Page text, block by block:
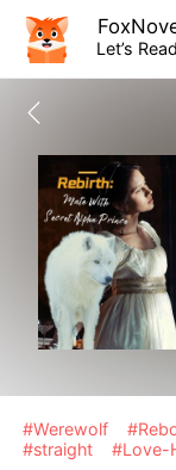
Let’s
#Werewolf
#straight
#Love-